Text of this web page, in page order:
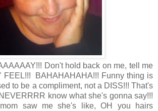
Don't hold back on me, tell me
FEEL!!! BAHAHAHAHA!!! Funny thing is
to be a compliment, not a DISS!!! That's
know what she's gonna say!!!
saw me she's like, OH you hairs